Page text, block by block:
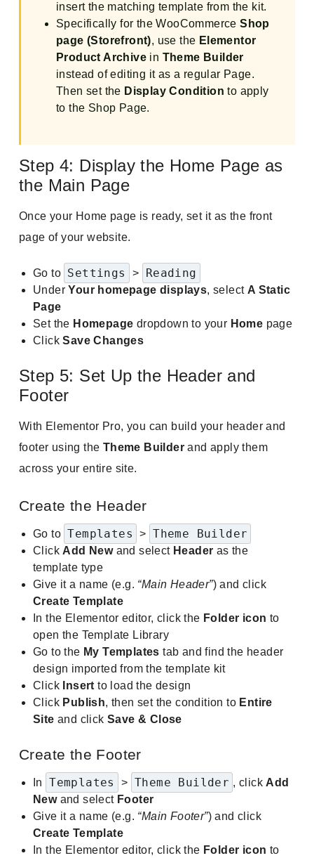
insert the matching template from the kit.
Specifically for the WooCommerceShop
page (Storefront), use the Elementor
Product Archive in Theme Builder
instead of editing it as a regular Page.
Then set the Display Condition to apply
to the Shop Page.
Step 4: Display the Home Page as
the Main Page
Once your Home page is ready, set it as the front
page of your website.
Go to Settings > Reading
UnderYour homepage displays, select A Static
Page
Set the Homepage dropdown to your Home page
ClickSave Changes
Step 5: Set Up the Header and
Footer
With Elementor Pro, you can build your header and
footer using the Theme Builder and apply them
across your entire site.
Create the Header
Go to Templates > Theme Builder
Click Add Newand select Header as the
template type
Give it a name (e.g. “Main Header”) and click
Create Template
In the Elementor editor, click the Folder icon to
open the Template Library
Go to the My Templates tab and find the header
design imported from the template kit
Click Insert to load the design
Click Publish, then set the condition to Entire
Site and clickSave & Close
Create the Footer
In Templates > Theme Builder , click Add
Newand select Footer
Give it a name (e.g. “Main Footer”) and click
Create Template
In the Elementor editor, click the Folder icon to